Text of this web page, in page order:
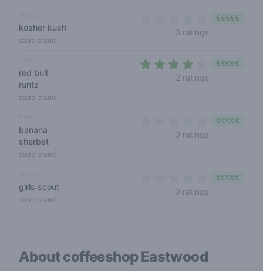
kosher kush
store brand
0 ratings
€€€€€
red bull
runtz
store brand
2 ratings
€€€€€
banana
sherbet
store brand
0 ratings
€€€€€
girls scout
store brand
0 ratings
€€€€€
About coffeeshopEastwood